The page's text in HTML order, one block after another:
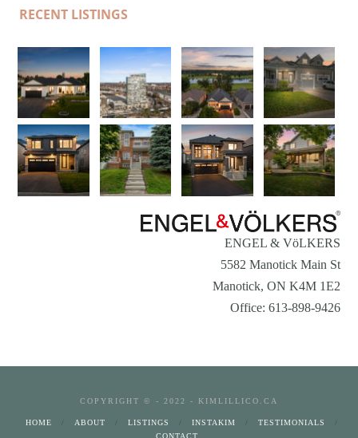
RECENT LISTINGS
ENGEL & VöLKERS
5582 Manotick Main St
Manotick, ON K4M 1E2
Office: 613-898-9426
COPYRIGHT © - 2022 - KIMLILLICO.CA
HOME ABOUT LISTINGS INSTAKIM
TESTIMONIALS
CONTACT